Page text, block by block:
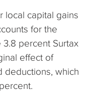
local capital gains
for the
percent Surtax
effect of
deductions, which